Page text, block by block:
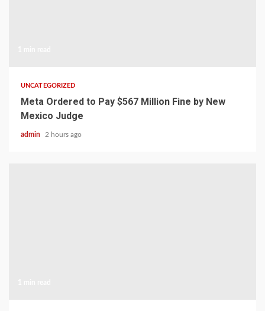
UNCATEGORIZED
Meta Ordered to Pay $567 Million Fine by New
Mexico Judge
admin 2 hours ago